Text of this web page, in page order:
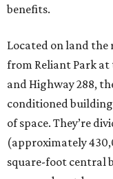
benefits.
Located on land the
from Reliant Park
and Highway 288,
conditioned
of space. They’re
(approximately
square-foot central